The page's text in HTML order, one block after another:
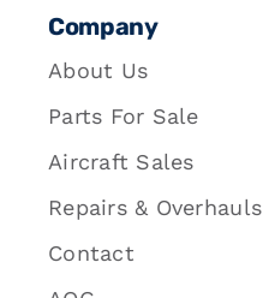
Company
About Us
Parts For Sale
Aircraft Sales
Repairs & Overhauls
Contact